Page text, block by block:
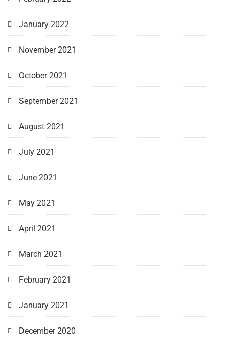
January 2022
November 2021
October 2021
September 2021
August 2021
July 2021
June 2021
May 2021
April 2021
March 2021
February 2021
January 2021
December 2020